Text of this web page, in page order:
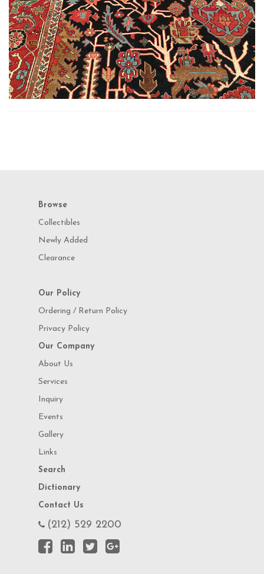
Browse
Collectibles
Newly Added
Clearance
Our Policy
Ordering / Return Policy
Privacy Policy
Our Company
About Us
Services
Inquiry
Events
Gallery
Links
Search
Dictionary
Contact Us
(212) 529 2200